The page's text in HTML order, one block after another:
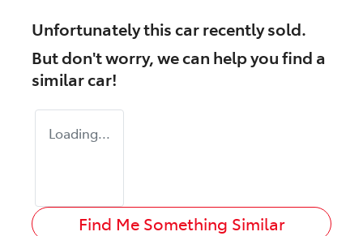
Unfortunately thiscarrecently sold.
But don't worry, we can help you find a
similarcar!
Loading...
Find Me Something Similar